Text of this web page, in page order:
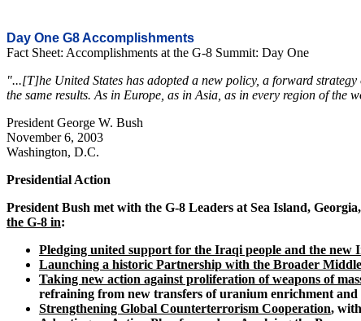
Day One G8 Accomplishments
Fact Sheet: Accomplishments at the G-8 Summit: Day One
"...[T]he United States has adopted a new policy, a forward
the same results. As in Europe, as in Asia, as in every region of the
President George W. Bush
November 6, 2003
Washington, D.C.
Presidential Action
President Bush met with the G-8 Leaders at Sea Island,
the G-8 in:
Pledging united support for the Iraqi people and the
Launching a historic Partnership with the Broader
Taking new action against proliferation of weapons of
refraining from new transfers of uranium enrichment and
Strengthening Global Counterterrorism Cooperation,